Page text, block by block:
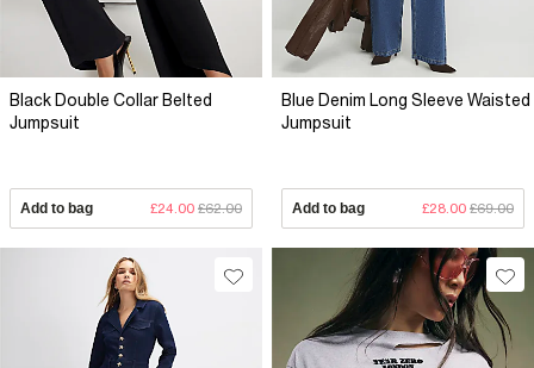
Black Double Collar Belted
Jumpsuit
Add to bag £24.00 £62.00
Blue Denim Long Sleeve Waisted
Jumpsuit
Add to bag £28.00 £69.00